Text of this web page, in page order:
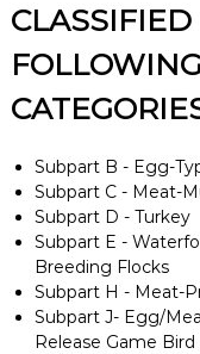
FOLLOWING
Subpart B - Egg-
Subpart C - Meat-
Subpart D - Turkey
Subpart E -
Breeding Flocks
Subpart H - Meat-
Subpart J- Egg/
Release Game